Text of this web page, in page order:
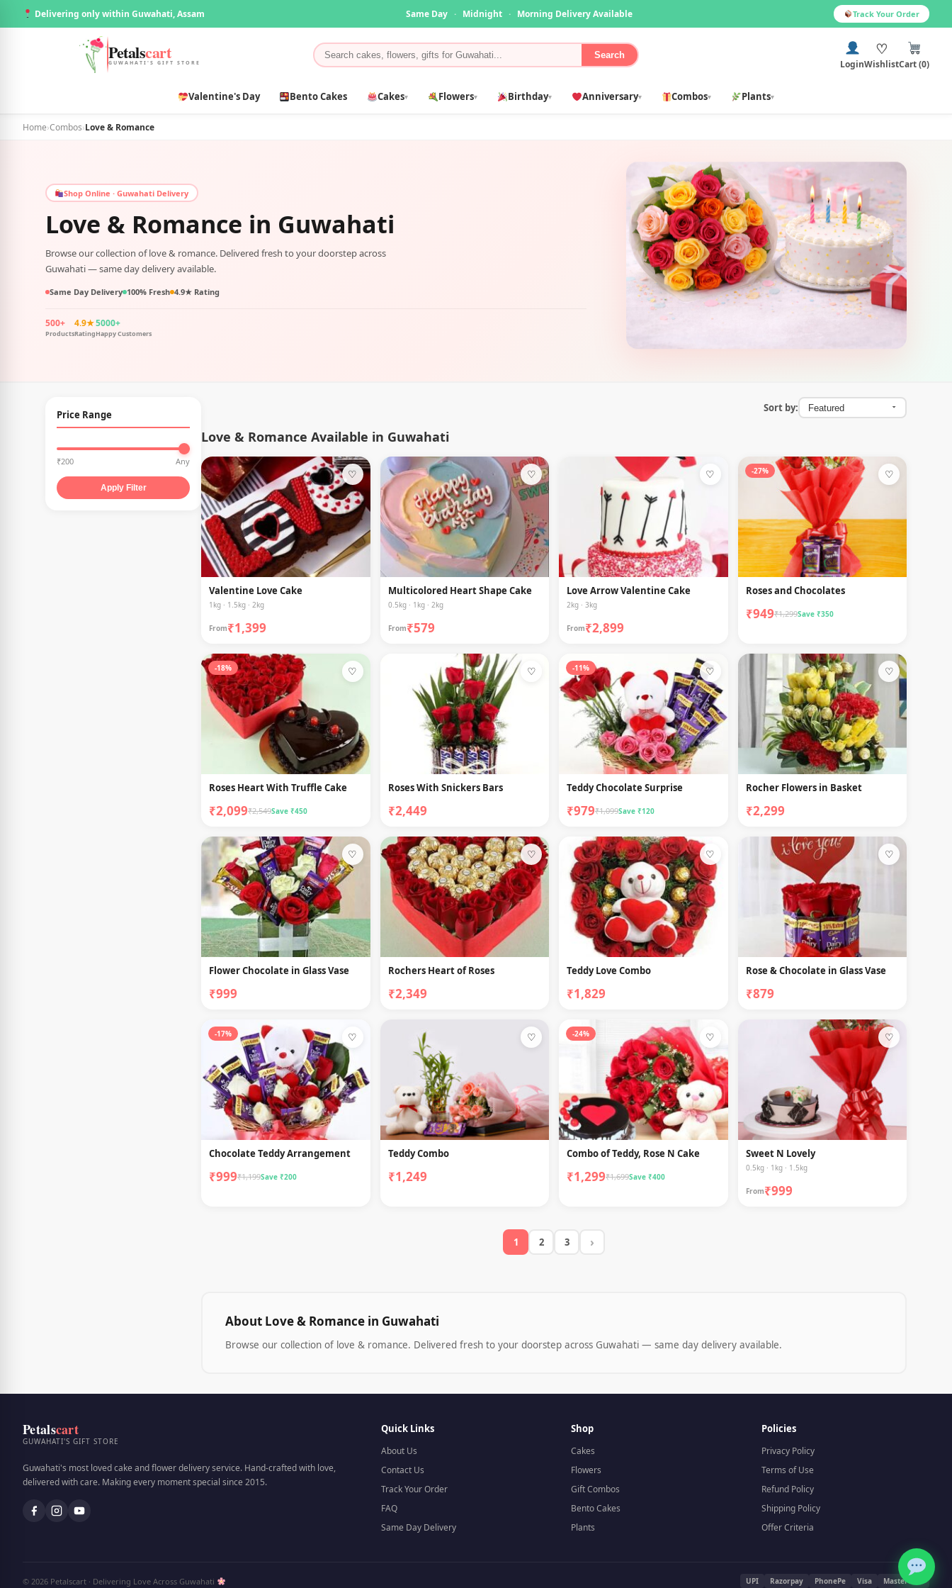
Delivering only within Guwahati, Assam Same Day · Midnight · Morning Delivery Available Track Your Order
Petalscart
GUWAHATI'S GIFT STORE
Search
Login
♡
WishlistCart (0)
Valentine's Day Bento Cakes Cakes▾ Flowers▾ Birthday▾ Anniversary▾ Combos▾ Plants▾
Home›Combos›Love & Romance
Shop Online · Guwahati Delivery
Love & Romance in Guwahati
Browse our collection of love & romance. Delivered fresh to your doorstep across
Guwahati — same day delivery available.
Same Day Delivery 100% Fresh 4.9★ Rating
500+
Products
4.9★
Rating
5000+
Happy Customers
Price Range
₹200 Any
Apply Filter
Sort by:
Love & Romance Available in Guwahati
♡
Valentine Love Cake
1kg · 1.5kg · 2kg
From₹1,399
♡
Multicolored Heart Shape Cake
0.5kg · 1kg · 2kg
From₹579
♡
Love Arrow Valentine Cake
2kg · 3kg
From₹2,899
-27% ♡
Roses and Chocolates
₹949₹1,299Save ₹350
-18% ♡
Roses Heart With Truffle Cake
₹2,099₹2,549Save ₹450
♡
Roses With Snickers Bars
₹2,449
-11% ♡
Teddy Chocolate Surprise
₹979₹1,099Save ₹120
♡
Rocher Flowers in Basket
₹2,299
♡
Flower Chocolate in Glass Vase
₹999
♡
Rochers Heart of Roses
₹2,349
♡
Teddy Love Combo
₹1,829
♡
Rose & Chocolate in Glass Vase
₹879
-17% ♡
Chocolate Teddy Arrangement
₹999₹1,199Save ₹200
♡
Teddy Combo
₹1,249
-24% ♡
Combo of Teddy, Rose N Cake
₹1,299₹1,699Save ₹400
♡
Sweet N Lovely
0.5kg · 1kg · 1.5kg
From₹999
1 2 3 ›
About Love & Romance in Guwahati
Browse our collection of love & romance. Delivered fresh to your doorstep across Guwahati — same day delivery available.
Petalscart
GUWAHATI'S GIFT STORE
Guwahati's most loved cake and flower delivery service. Hand-crafted with love,
delivered with care. Making every moment special since 2015.
Quick Links
About Us
Contact Us
Track Your Order
FAQ
Same Day Delivery
Shop
Cakes
Flowers
Gift Combos
Bento Cakes
Plants
Policies
Privacy Policy
Terms of Use
Refund Policy
Shipping Policy
Offer Criteria
© 2026 Petalscart · Delivering Love Across Guwahati UPI Razorpay PhonePe Visa Mastercard